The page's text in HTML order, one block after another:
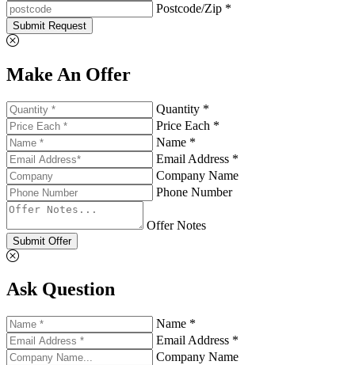
Postcode/Zip *
Submit Request
Make An Offer
Quantity *
Price Each *
Name *
Email Address *
Company Name
Phone Number
Offer Notes
Submit Offer
Ask Question
Name *
Email Address *
Company Name